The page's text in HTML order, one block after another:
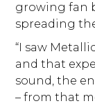
growing fan
spreading
“I saw
and that
sound, the
– from that